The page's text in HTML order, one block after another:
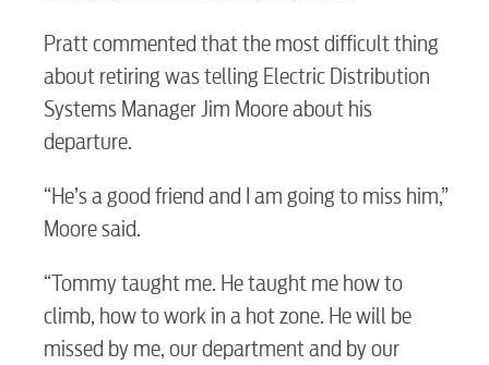
RESIDENTIAL
Electric
Water / Wastewater
Video
Pratt commented that the most difficult thing
about retiring was telling Electric Distribution
Systems Manager Jim Moore about his
departure.
“He’s a good friend and I am going to miss him,”
Moore said.
“Tommy taught me. He taught me how to
climb, how to work in a hot zone. He will be
missed by me, our department and by our